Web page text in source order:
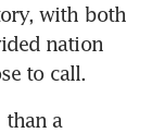
with both
nation
to call.
than a